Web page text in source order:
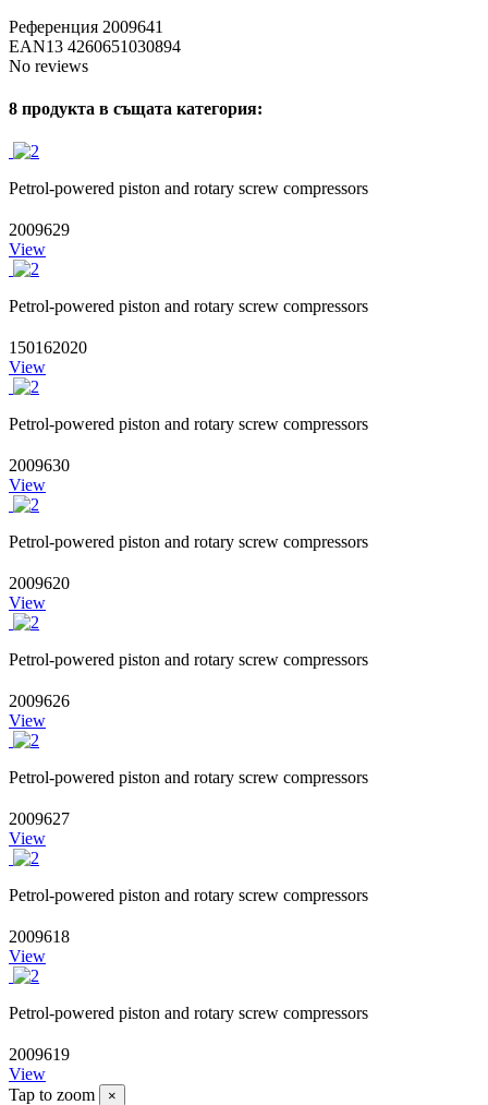
Референция 2009641
EAN13 4260651030894
No reviews
8 продукта в същата категория:
Petrol-powered piston and rotary screw compressors
2009629
View
Petrol-powered piston and rotary screw compressors
150162020
View
Petrol-powered piston and rotary screw compressors
2009630
View
Petrol-powered piston and rotary screw compressors
2009620
View
Petrol-powered piston and rotary screw compressors
2009626
View
Petrol-powered piston and rotary screw compressors
2009627
View
Petrol-powered piston and rotary screw compressors
2009618
View
Petrol-powered piston and rotary screw compressors
2009619
View
Tap to zoom
×